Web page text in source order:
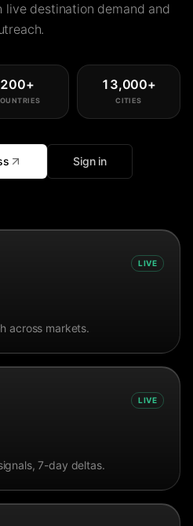
live destination demand and
200+ 13,000+
CITIES
Sign in
LIVE
across markets.
LIVE
7-day deltas.